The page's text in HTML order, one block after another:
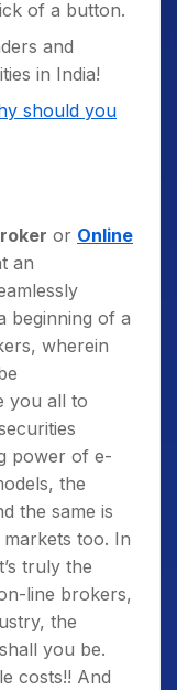
of a button.
and
in India!
should you
or Online
an
beginning of a
wherein
you all to
power of e-
the
the same is
too. In
truly the
line brokers,
the
you be.
costs!! And